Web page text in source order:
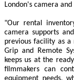
London's camera
"Our rental
camera supports
previous facility as a
Grip and Remote
keeps us at the
filmmakers can